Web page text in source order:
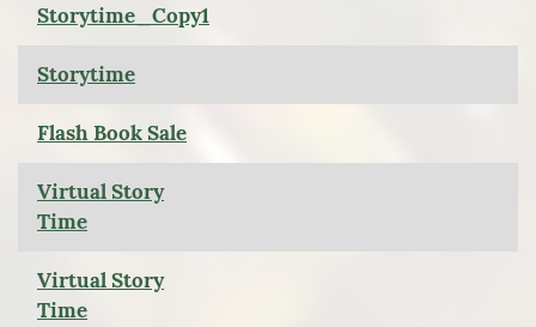
Storytime_Copy1
Storytime
Flash Book Sale
Virtual Story
Time
Virtual Story
Time